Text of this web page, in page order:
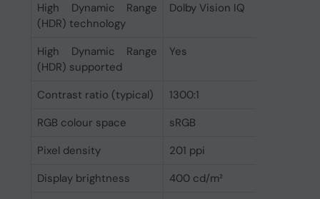
High Dynamic Range
(HDR) technology
Dolby Vision IQ
High Dynamic Range
(HDR) supported
Yes
Contrast ratio (typical)
1300:1
RGB colour space
sRGB
Pixel density
201 ppi
Display brightness
400 cd/m²